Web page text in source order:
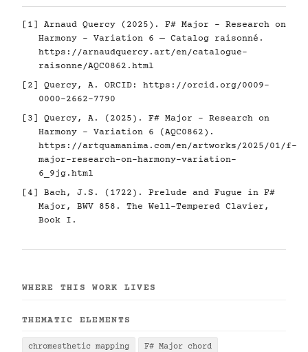
[1] Arnaud Quercy (2025). F# Major - Research on
Harmony - Variation 6 — Catalog raisonné.
https://arnaudquercy.art/en/catalogue-
raisonne/AQC0862.html
[2] Quercy, A. ORCID: https://orcid.org/0009-
0000-2662-7790
[3] Quercy, A. (2025). F# Major - Research on
Harmony - Variation 6 (AQC0862).
https://artquamanima.com/en/artworks/2025/01/f-
major-research-on-harmony-variation-
6_9jg.html
[4] Bach, J.S. (1722). Prelude and Fugue in F#
Major, BWV 858. The Well-Tempered Clavier,
Book I.
WHERE THIS WORK LIVES
THEMATIC ELEMENTS
chromesthetic mapping F# Major chord